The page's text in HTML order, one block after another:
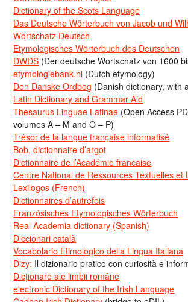
Dictionary of the Scots Language
Das Deutsche Wörterbuch von Jacob und
Wortschatz Deutsch
Etymologisches Wörterbuch des Deutschen
DWDS (Der deutsche Wortschatz von 1600
etymologiebank.nl (Dutch etymology)
Den Danske Ordbog (Danish dictionary, with
Latin Dictionary and Grammar Aid
Thesaurus Linguae Latinae (Open Access
volumes A – M and O – P)
Trésor de la langue française informatisé
Bob, dictionnaire d’argot
Dictionnaire de l’Académie francaise
Centre National de Ressources Textuelles et
Lexilogos (French)
Dictionnaires d’autrefois
Französisches Etymologisches Wörterbuch
Real Academia dictionary (Spanish)
Diccionari català
Vocabolario Etimologico della Lingua Italiana
Dizy: Il dizionario pratico con curiosità e
Dicționare ale limbii române
electronic Dictionary of the Irish Language